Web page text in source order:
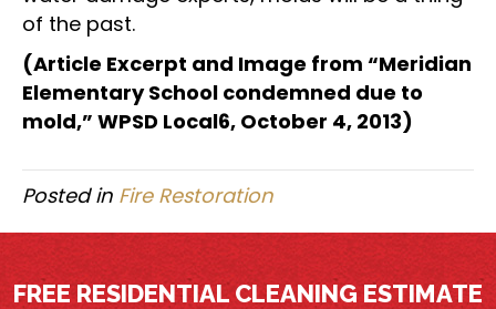
of the past.
(Article Excerpt and Image from “Meridian
Elementary School condemned due to
mold,” WPSD Local6, October 4, 2013)
Posted in Fire Restoration
FREE RESIDENTIAL CLEANING ESTIMATE